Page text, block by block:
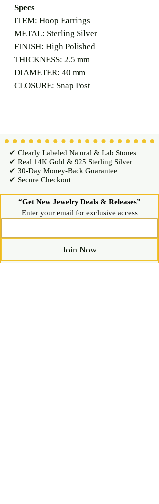
Specs
ITEM: Hoop Earrings
METAL: Sterling Silver
FINISH: High Polished
THICKNESS: 2.5 mm
DIAMETER: 40 mm
CLOSURE: Snap Post
✔ Clearly Labeled Natural & Lab Stones
✔ Real 14K Gold & 925 Sterling Silver
✔ 30-Day Money-Back Guarantee
✔ Secure Checkout
“Get New Jewelry Deals & Releases”
Enter your email for exclusive access
Join Now